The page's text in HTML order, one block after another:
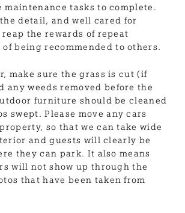
maintenance tasks to complete.
detail, and well cared for
the rewards of repeat
of being recommended to others.
make sure the grass is cut (if
any weeds removed before the
furniture should be cleaned
swept. Please move any cars
so that we can take wide
and guests will clearly be
they can park. It also means
will not show up through the
that have been taken from